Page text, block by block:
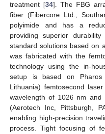
treatment [34]. The FBG
fiber (Fibercore Ltd.,
polyimide and has a
providing superior
standard solutions based on
was fabricated with the
technology using the in-
setup is based on Pharos
Lithuania) femtosecond
wavelength of 1026 nm
(Aerotech Inc, Pittsburgh,
enabling high-precision
process. Tight focusing of